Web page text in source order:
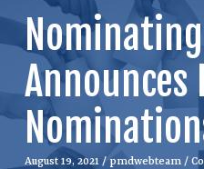
Announces
August 19, 2021/ pmdwebteam/